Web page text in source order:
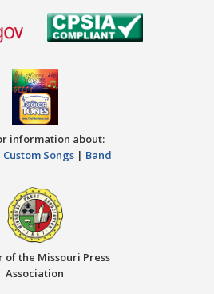
information about:
Custom Songs | Band
of the Missouri Press
Association